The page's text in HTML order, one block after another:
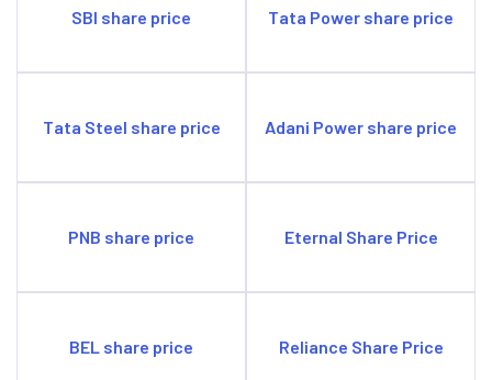
SBI share price Tata Power share price
Tata Steel share price Adani Power share price
PNB share price Eternal Share Price
BEL share price Reliance Share Price